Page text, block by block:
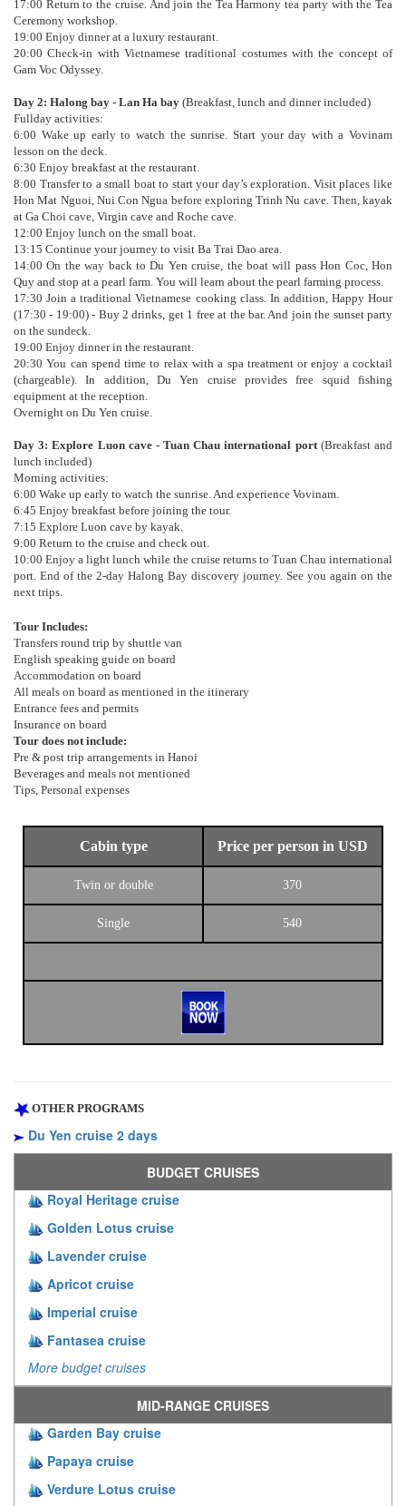
17:00 Return to the cruise. And join the Tea Harmony tea party with the Tea
Ceremony workshop.
19:00 Enjoy dinner at a luxury restaurant.
20:00 Check-in with Vietnamese traditional costumes with the concept of
Gam Voc Odyssey.
Day 2: Halong bay - Lan Ha bay (Breakfast, lunch and dinner included)
Fullday activities:
6:00 Wake up early to watch the sunrise. Start your day with a Vovinam
lesson on the deck.
6:30 Enjoy breakfast at the restaurant.
8:00 Transfer to a small boat to start your day’s exploration. Visit places like
Hon Mat Nguoi, Nui Con Ngua before exploring Trinh Nu cave. Then, kayak
at Ga Choi cave, Virgin cave and Roche cave.
12:00 Enjoy lunch on the small boat.
13:15 Continue your journey to visit Ba Trai Dao area.
14:00 On the way back to Du Yen cruise, the boat will pass Hon Coc, Hon
Quy and stop at a pearl farm. You will learn about the pearl farming process.
17:30 Join a traditional Vietnamese cooking class. In addition, Happy Hour
(17:30 - 19:00) - Buy 2 drinks, get 1 free at the bar. And join the sunset party
on the sundeck.
19:00 Enjoy dinner in the restaurant.
20:30 You can spend time to relax with a spa treatment or enjoy a cocktail
(chargeable). In addition, Du Yen cruise provides free squid fishing
equipment at the reception.
Overnight on Du Yen cruise.
Day 3: Explore Luon cave - Tuan Chau international port(Breakfast and
lunch included)
Morning activities:
6:00 Wake up early to watch the sunrise. And experience Vovinam.
6:45 Enjoy breakfast before joining the tour.
7:15 Explore Luon cave by kayak.
9:00 Return to the cruise and check out.
10:00 Enjoy a light lunch while the cruise returns to Tuan Chau international
port. End of the 2-day Halong Bay discovery journey. See you again on the
next trips.
Tour Includes:
Transfers round trip by shuttle van
English speaking guide on board
Accommodation on board
All meals on board as mentioned in the itinerary
Entrance fees and permits
Insurance on board
Tour does not include:
Pre & post trip arrangements in Hanoi
Beverages and meals not mentioned
Tips, Personal expenses
Cabin type Price per person in USD
Twin or double 370
Single 540
OTHER PROGRAMS
Du Yen cruise 2 days
BUDGET CRUISES
Royal Heritage cruise
Golden Lotus cruise
Lavender cruise
Apricot cruise
Imperial cruise
Fantasea cruise
More budget cruises
MID-RANGE CRUISES
Garden Bay cruise
Papaya cruise
Verdure Lotus cruise